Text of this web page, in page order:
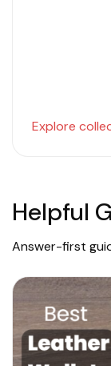
Explore
Helpful
Answer-first